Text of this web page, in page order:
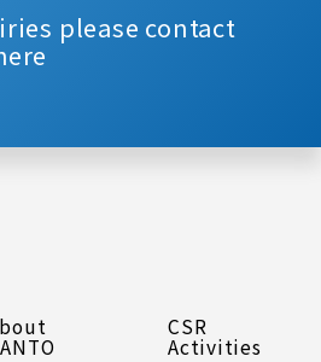
please contact
CSR
Activities